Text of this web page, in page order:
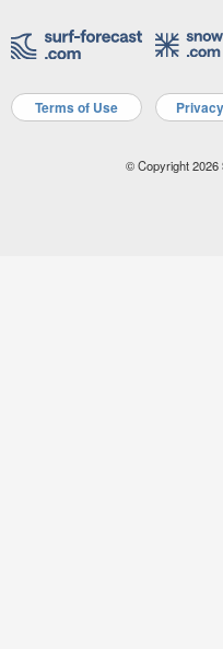
Terms of Use
© Copyright 2026